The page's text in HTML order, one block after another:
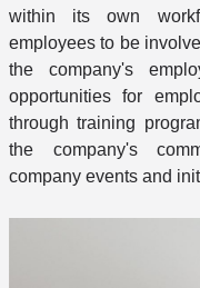
within its own
employees to be
the company's
opportunities for
through training
the company's
company events and